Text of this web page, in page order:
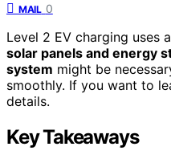
MAIL 0
Level 2 EV charging
solar panels and energy
system might be
smoothly. If you want to
details.
Key Takeaways